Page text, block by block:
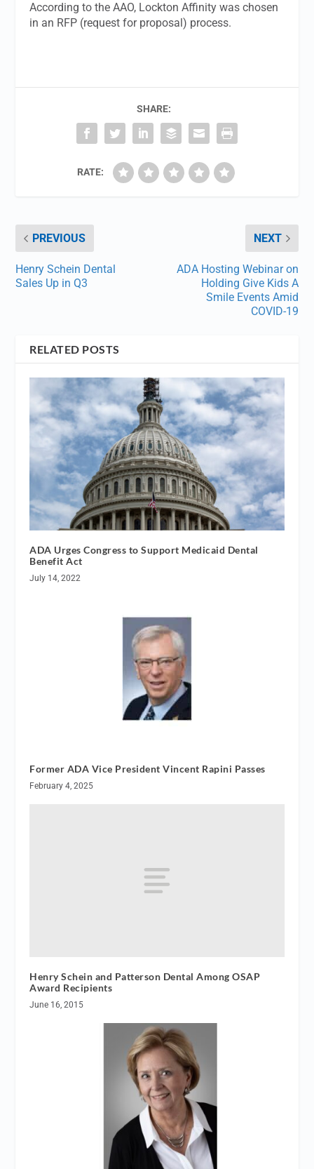
According to the AAO, Lockton Affinity was chosen
in an RFP (request for proposal) process.
SHARE:
RATE:
PREVIOUS
Henry Schein Dental
Sales Up in Q3
NEXT
ADA Hosting Webinar on
Holding Give Kids A
Smile Events Amid
COVID-19
RELATED POSTS
ADA Urges Congress to Support Medicaid Dental
Benefit Act
July 14, 2022
Former ADA Vice President Vincent Rapini Passes
February 4, 2025
Henry Schein and Patterson Dental Among OSAP
Award Recipients
June 16, 2015